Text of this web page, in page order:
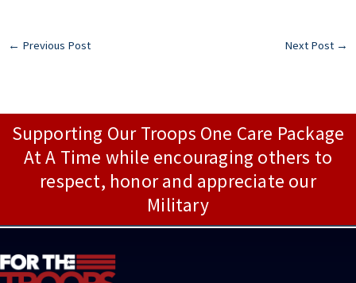
← Previous Post Next Post →
Supporting Our Troops One Care Package
At A Time while encouraging others to
respect, honor and appreciate our
Military